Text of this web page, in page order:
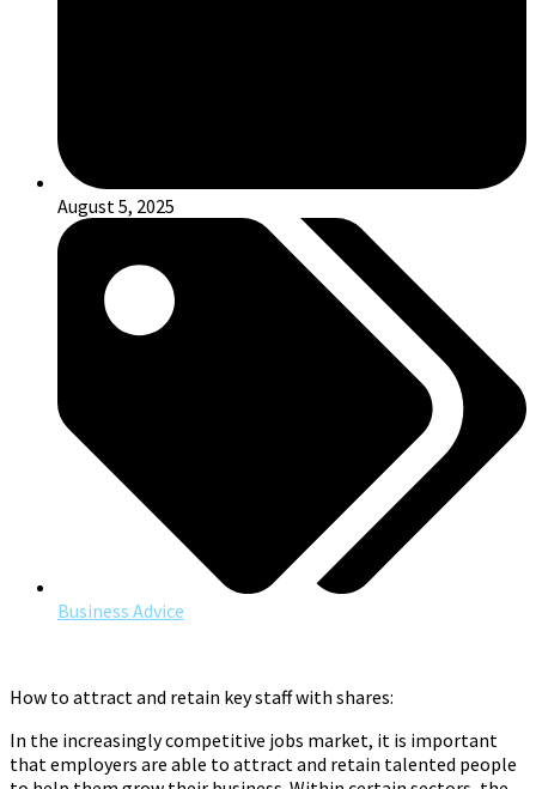
August 5, 2025
Business Advice
How to attract and retain key staff with shares:
In the increasingly competitive jobs market, it is important
that employers are able to attract and retain talented people